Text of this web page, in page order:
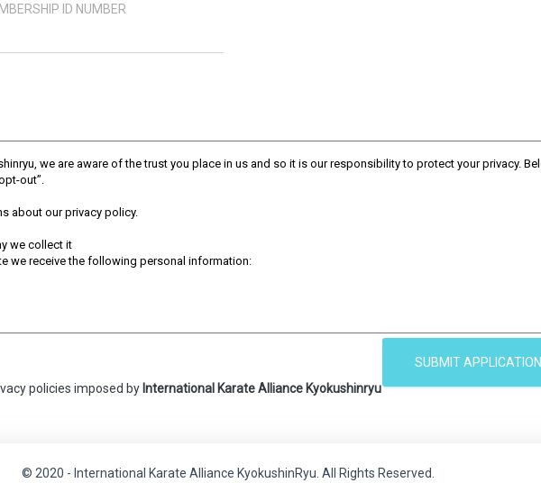
ID NUMBER
policies imposed by International Karate Alliance Kyokushinryu
SUBMIT APPLICATION
© 2020 - International Karate Alliance KyokushinRyu. All Rights Reserved.